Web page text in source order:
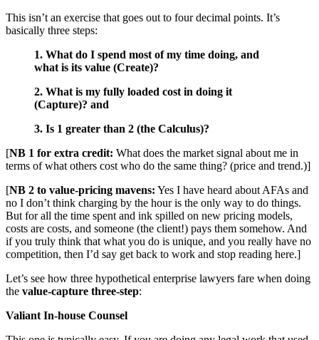
This isn’t an exercise that goes out to four decimal points. It’s
basically three steps:
1. What do I spend most of my time doing, and
what is its value (Create)?
2. What is my fully loaded cost in doing it
(Capture)? and
3. Is 1 greater than 2 (the Calculus)?
[NB 1 for extra credit: What does the market signal about me in
terms of what others cost who do the same thing? (price and trend.)]
[NB 2 to value-pricing mavens: Yes I have heard about AFAs and
no I don’t think charging by the hour is the only way to do things.
But for all the time spent and ink spilled on new pricing models,
costs are costs, and someone (the client!) pays them somehow. And
if you truly think that what you do is unique, and you really have no
competition, then I’d say get back to work and stop reading here.]
Let’s see how three hypothetical enterprise lawyers fare when doing
the value-capture three-step:
Valiant In-house Counsel